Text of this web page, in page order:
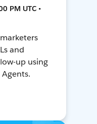
PM UTC •
and
up using